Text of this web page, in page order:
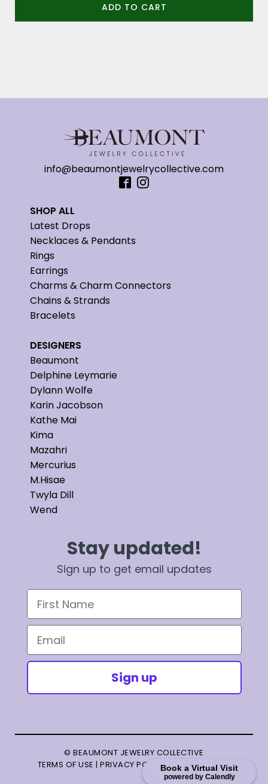
Book a Virtual Visit
powered by Calendly
ADD TO CART
info@beaumontjewelrycollective.com
SHOP ALL
Latest Drops
Necklaces & Pendants
Rings
Earrings
Charms & Charm Connectors
Chains & Strands
Bracelets
DESIGNERS
Beaumont
Delphine Leymarie
Dylann Wolfe
Karin Jacobson
Kathe Mai
Kima
Mazahri
Mercurius
M.Hisae
Twyla Dill
Wend
Stay updated!
Sign up to get email updates
First Name
Email
Sign up
© BEAUMONT JEWELRY COLLECTIVE
TERMS OF USE |PRIVACY POLICY| TERMS OF SALE